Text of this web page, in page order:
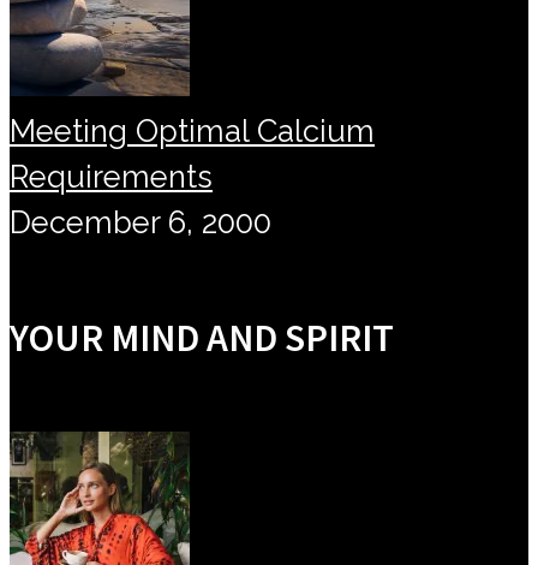
Meeting Optimal Calcium
Requirements
December 6, 2000
YOUR MIND AND SPIRIT